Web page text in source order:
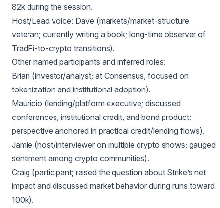
82k during the session.
Host/Lead voice: Dave (markets/market-structure
veteran; currently writing a book; long-time observer of
TradFi-to-crypto transitions).
Other named participants and inferred roles:
Brian (investor/analyst; at Consensus, focused on
tokenization and institutional adoption).
Mauricio (lending/platform executive; discussed
conferences, institutional credit, and bond product;
perspective anchored in practical credit/lending flows).
Jamie (host/interviewer on multiple crypto shows; gauged
sentiment among crypto communities).
Craig (participant; raised the question about Strike’s net
impact and discussed market behavior during runs toward
100k).